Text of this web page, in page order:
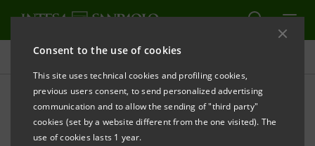
Consent to the use of cookies
This site uses technical cookies and profiling cookies,
previous users consent, to send personalized advertising
communication and to allow the sending of "third party"
cookies (set by a website different from the one visited). The
use of cookies lasts 1 year.
Press releases
PRINT REFRESH
STATEMENT BY CARLO MESSINA, CEO OF INTESA
SANPAOLO